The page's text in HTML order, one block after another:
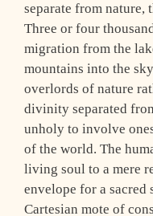
separate from nature,
Three or four
migration from the
mountains into the
overlords of nature
divinity separated
unholy to involve
of the world. The
living soul to a mere
envelope for a
Cartesian mote of